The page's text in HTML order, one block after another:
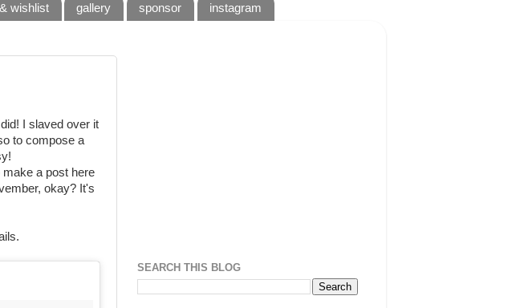
wishlist gallery sponsor instagram
I slaved over it
to compose a
make a post here
okay? It's
SEARCH THIS BLOG